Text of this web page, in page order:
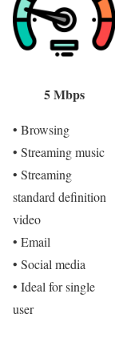
5 Mbps
• Browsing
• Streaming music
• Streaming
standard definition
video
• Email
• Social media
• Ideal for single
user